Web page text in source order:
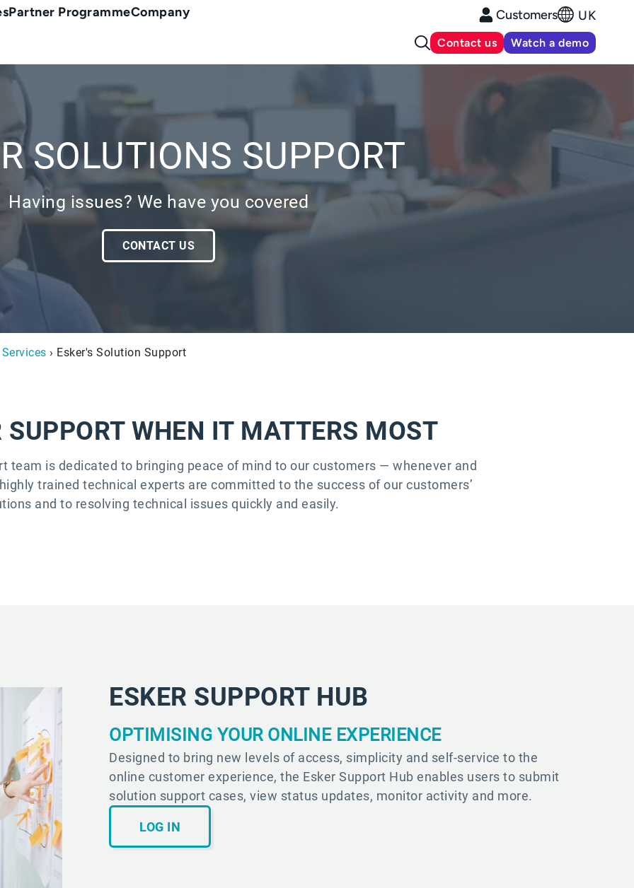
Partner ProgrammeCompany Customers UK
Contact us Watch a demo
SOLUTIONS SUPPORT
Having issues? We have you covered
CONTACT US
› Esker's Solution Support
SUPPORT WHEN IT MATTERS MOST
team is dedicated to bringing peace of mind to our customers — whenever and
trained technical experts are committed to the success of our customers’
and to resolving technical issues quickly and easily.
ESKER SUPPORT HUB
OPTIMISING YOUR ONLINE EXPERIENCE
Designed to bring new levels of access, simplicity and self-service to the
online customer experience, the Esker Support Hub enables users to submit
solution support cases, view status updates, monitor activity and more.
LOG IN